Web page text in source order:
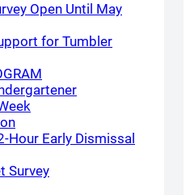
Open Until May
for Tumbler
Hour Early Dismissal
Survey